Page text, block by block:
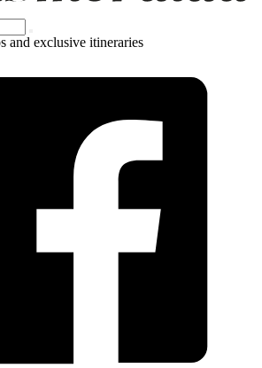
and exclusive itineraries